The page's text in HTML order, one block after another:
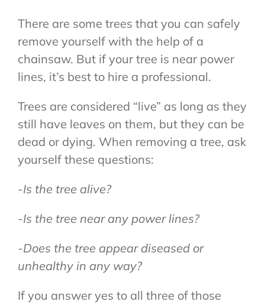
There are some trees that you can safely
remove yourself with the help of a
chainsaw. But if your tree is near power
lines, it’s best to hire a professional.
Trees are considered “live” as long as they
still have leaves on them, but they can be
dead or dying. When removing a tree, ask
yourself these questions:
-Is the tree alive?
-Is the tree near any power lines?
-Does the tree appear diseased or
unhealthy in any way?
If you answer yes to all three of those